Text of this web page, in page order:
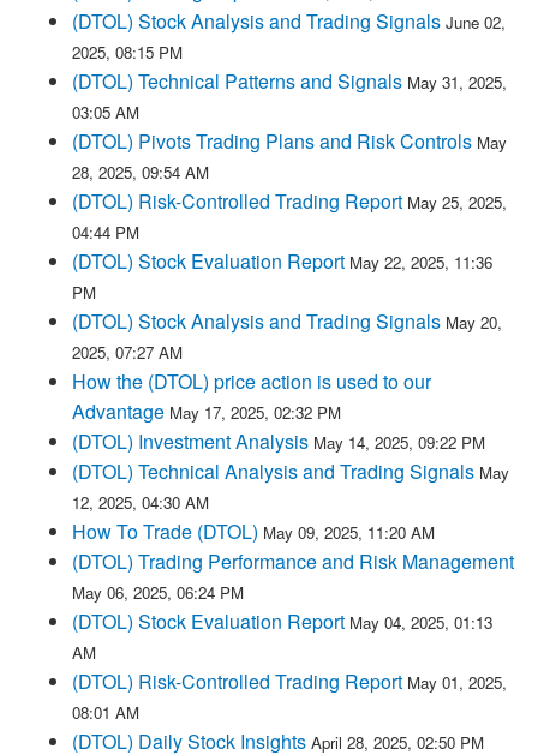
(DTOL) Stock Analysis and Trading Signals June 02,
2025, 08:15 PM
(DTOL) Technical Patterns and Signals May 31, 2025,
03:05 AM
(DTOL) Pivots Trading Plans and Risk Controls May
28, 2025, 09:54 AM
(DTOL) Risk-Controlled Trading Report May 25, 2025,
04:44 PM
(DTOL) Stock Evaluation Report May 22, 2025, 11:36
PM
(DTOL) Stock Analysis and Trading Signals May 20,
2025, 07:27 AM
How the (DTOL) price action is used to our
Advantage May 17, 2025, 02:32 PM
(DTOL) Investment Analysis May 14, 2025, 09:22 PM
(DTOL) Technical Analysis and Trading Signals May
12, 2025, 04:30 AM
How To Trade (DTOL) May 09, 2025, 11:20 AM
(DTOL) Trading Performance and Risk Management
May 06, 2025, 06:24 PM
(DTOL) Stock Evaluation Report May 04, 2025, 01:13
AM
(DTOL) Risk-Controlled Trading Report May 01, 2025,
08:01 AM
(DTOL) Daily Stock Insights April 28, 2025, 02:50 PM